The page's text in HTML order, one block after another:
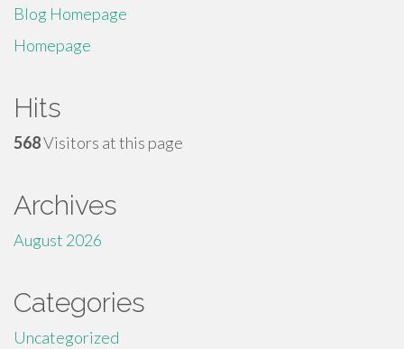
Blog Homepage
Homepage
Hits
568Visitors at this page
Archives
August 2026
Categories
Uncategorized